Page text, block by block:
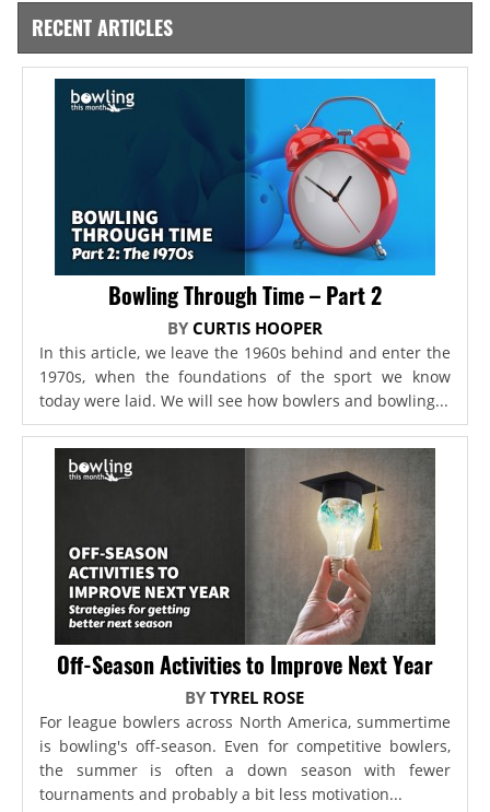
RECENT ARTICLES
Bowling Through Time – Part 2
BY CURTIS HOOPER
In this article, we leave the 1960s behind and enter the
1970s, when the foundations of the sport we know
today were laid. We will see how bowlers and bowling...
Off-Season Activities to Improve Next Year
BYTYREL ROSE
For league bowlers across North America, summertime
is bowling's off-season. Even for competitive bowlers,
the summer is often a down season with fewer
tournaments and probably a bit less motivation...